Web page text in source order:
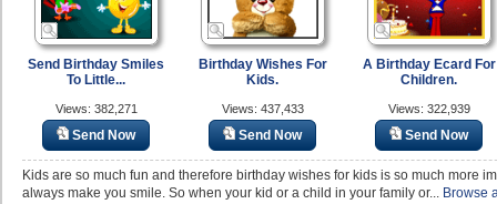
Send Birthday Smiles
To Little...
Views: 382,271
Send Now
Birthday Wishes For
Kids.
Views: 437,433
Send Now
A Birthday Ecard For
Children.
Views: 322,939
Send Now
Kids are so much fun and therefore birthday wishes for kids is so much more
always make you smile. So when your kid or a child in your family or... Browse